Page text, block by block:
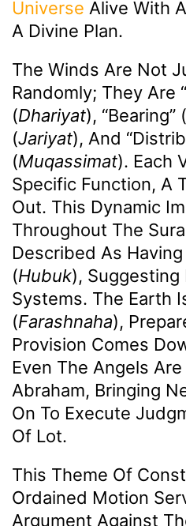
Universe Alive With
A Divine Plan.
The Winds Are Not
Randomly; They Are
(Dhariyat), “bearing” (
(Jariyat), And
(Muqassimat). Each
Specific Function, A
Out. This Dynamic
Throughout The
Described As Having
(Hubuk), Suggesting
Systems. The Earth
(Farashnaha),
Provision Comes
Even The Angels
Abraham, Bringing
On To Execute
Of Lot.
This Theme Of
Ordained Motion
Argument Against